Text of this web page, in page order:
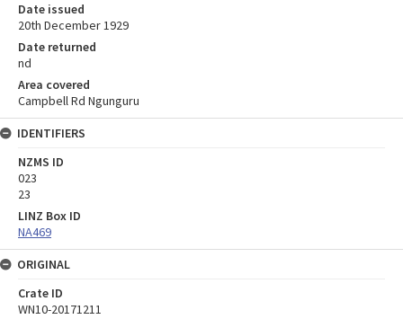
Date issued
20th December 1929
Date returned
nd
Area covered
Campbell Rd Ngunguru
IDENTIFIERS
NZMS ID
023
23
LINZ Box ID
NA469
ORIGINAL
Crate ID
WN10-20171211